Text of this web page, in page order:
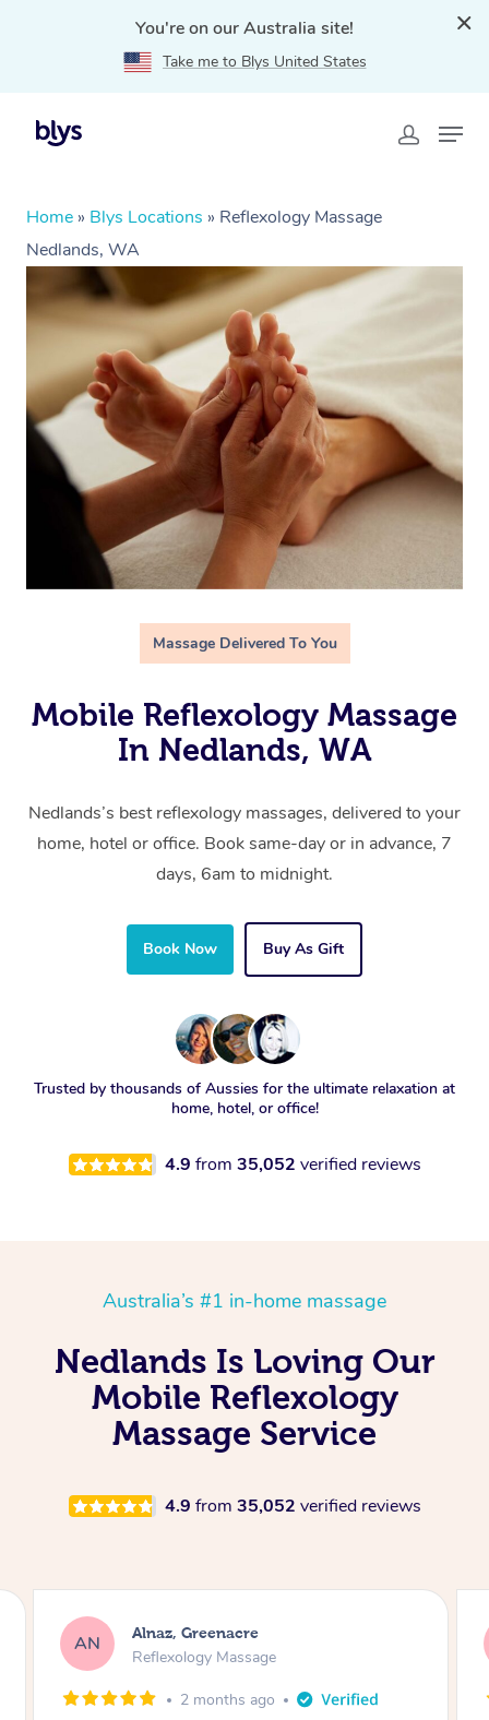
You're on our Australia site!
Take me to Blys United States
Home » Blys Locations » Reflexology Massage
Nedlands, WA
Massage Delivered To You
Mobile Reflexology Massage
In Nedlands, WA
Nedlands’s best reflexology massages, delivered to your
home, hotel or office. Book same-day or in advance, 7
days, 6am to midnight.
Book Now Buy As Gift
Trusted by thousands of Aussies for the ultimate relaxation at
home, hotel, or office!
4.9 from 35,052 verified reviews
Australia’s #1 in-home massage
Nedlands Is Loving Our
Mobile Reflexology
Massage Service
4.9 from 35,052 verified reviews
AC Aja, Wooloowin
Reflexology Massage
3 months ago